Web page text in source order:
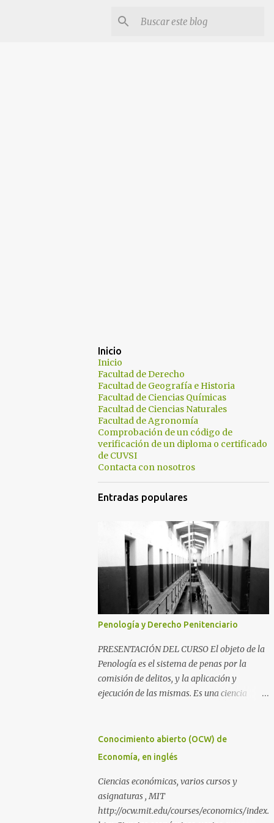
Inicio
Inicio
Facultad de Derecho
Facultad de Geografía e Historia
Facultad de Ciencias Químicas
Facultad de Ciencias Naturales
Facultad de Agronomía
Comprobación de un código de
verificación de un diploma o certificado
de CUVSI
Contacta con nosotros
Entradas populares
Penología y Derecho Penitenciario
PRESENTACIÓN DEL CURSO El objeto de la
Penología es el sistema de penas por la
comisión de delitos, y la aplicación y
ejecución de las mismas. Es una ciencia
del Derecho Procesal y el Derecho
Constitucional. Como parte de la
aplicación de la pena como prevención de los
delitos y salvaguarda de los principios de
convivencia de una sociedad. Como parte del
Conocimiento abierto (OCW) de
Economía, en inglés
Ciencias económicas, varios cursos y
asignaturas , MIT
http://ocw.mit.edu/courses/economics/index.